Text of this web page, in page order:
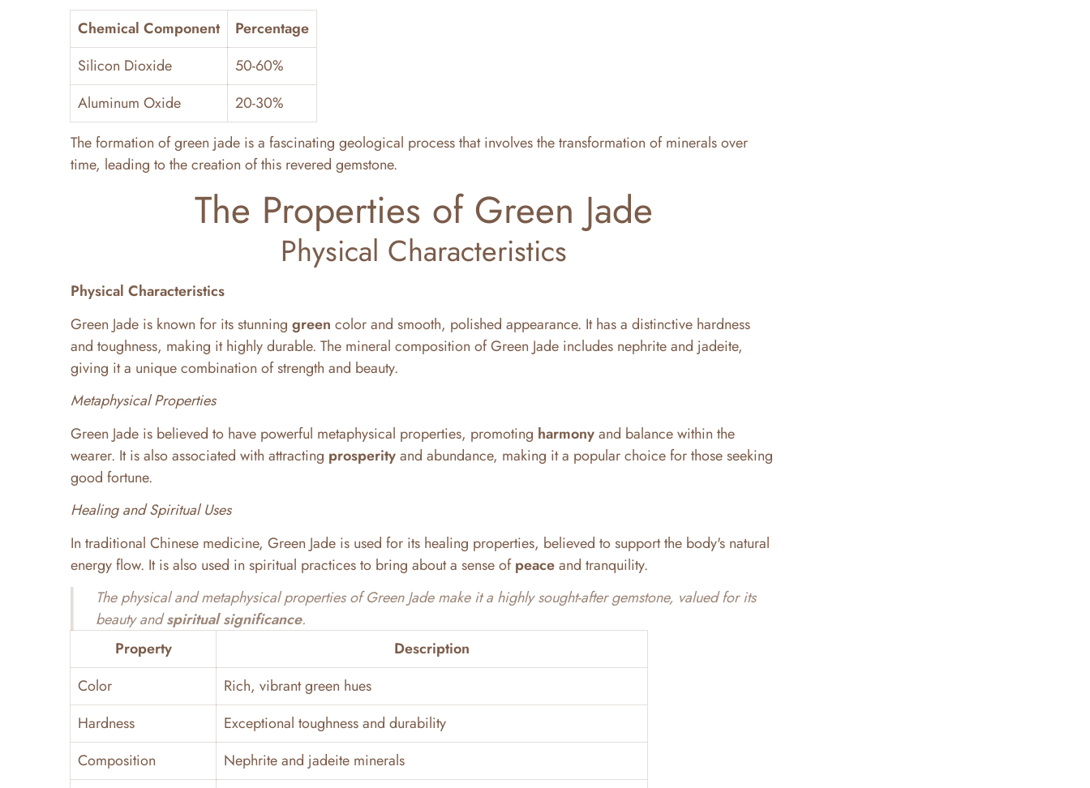
Chemical Component
Percentage
Silicon Dioxide
50-60%
Aluminum Oxide
20-30%
The formation of green jade is a fascinating geological process that involves the transformation of minerals over
time, leading to the creation of this revered gemstone.
The Properties of Green Jade
Physical Characteristics
Physical Characteristics
Green Jade is known for its stunning green color and smooth, polished appearance. It has a distinctive hardness
and toughness, making it highly durable. The mineral composition of Green Jade includes nephrite and jadeite,
giving it a unique combination of strength and beauty.
Metaphysical Properties
Green Jade is believed to have powerful metaphysical properties, promoting harmonyand balance within the
wearer. It is also associated with attracting prosperityand abundance, making it a popular choice for those seeking
good fortune.
Healing and Spiritual Uses
In traditional Chinese medicine, Green Jade is used for its healing properties, believed to support the body's natural
energy flow. It is also used in spiritual practices to bring about a sense ofpeaceand tranquility.
The physical and metaphysical properties of Green Jade make it a highly sought-after gemstone, valued for its
beauty andspiritual significance.
Property
Description
Color
Rich, vibrant green hues
Hardness
Exceptional toughness and durability
Composition
Nephrite and jadeite minerals